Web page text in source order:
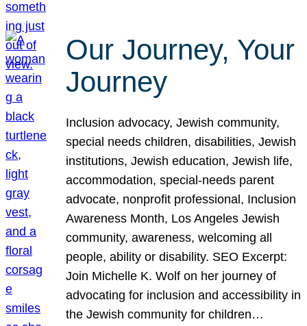
Our Journey, Your
Journey
Inclusion advocacy, Jewish community,
special needs children, disabilities, Jewish
institutions, Jewish education, Jewish life,
accommodation, special-needs parent
advocate, nonprofit professional, Inclusion
Awareness Month, Los Angeles Jewish
community, awareness, welcoming all
people, ability or disability. SEO Excerpt:
Join Michelle K. Wolf on her journey of
advocating for inclusion and accessibility in
the Jewish community for children…